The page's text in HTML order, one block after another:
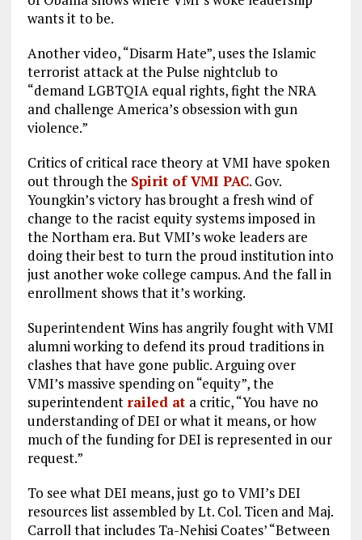
wants it to be.
Another video, “Disarm Hate”, uses the Islamic
terrorist attack at the Pulse nightclub to
“demand LGBTQIA equal rights, fight the NRA
and challenge America’s obsession with gun
violence.”
Critics of critical race theory at VMI have spoken
out through the Spirit of VMI PAC. Gov.
Youngkin’s victory has brought a fresh wind of
change to the racist equity systems imposed in
the Northam era. But VMI’s woke leaders are
doing their best to turn the proud institution into
just another woke college campus. And the fall in
enrollment shows that it’s working.
Superintendent Wins has angrily fought with VMI
alumni working to defend its proud traditions in
clashes that have gone public. Arguing over
VMI’s massive spending on “equity”, the
superintendent railed at a critic, “You have no
understanding of DEI or what it means, or how
much of the funding for DEI is represented in our
request.”
To see what DEI means, just go to VMI’s DEI
resources list assembled by Lt. Col. Ticen and Maj.
Carroll that includes Ta-Nehisi Coates’ “Between